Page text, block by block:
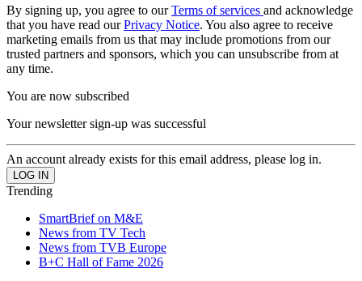
By signing up, you agree to ourTerms of services and acknowledge
that you have read ourPrivacy Notice. You also agree to receive
marketing emails from us that may include promotions from our
trusted partners and sponsors, which you can unsubscribe from at
any time.
You are now subscribed
Your newsletter sign-up was successful
An account already exists for this email address, please log in.
Trending
SmartBrief on M&E
News from TV Tech
News from TVB Europe
B+C Hall of Fame 2026